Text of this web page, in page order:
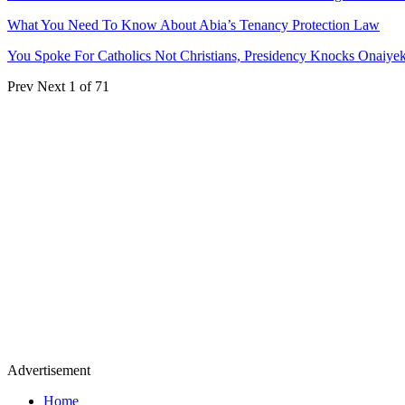
What You Need To Know About Abia’s Tenancy Protection Law
You Spoke For Catholics Not Christians, Presidency Knocks
Prev Next 1 of 71
Advertisement
Home